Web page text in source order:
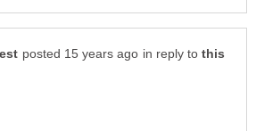
in reply to